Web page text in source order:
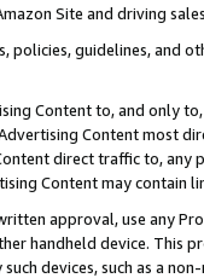
Site and driving
policies, guidelines, and
Content to, and only
Content most
direct traffic to,
Content may contain
approval, use any
handheld device. This
devices, such as a